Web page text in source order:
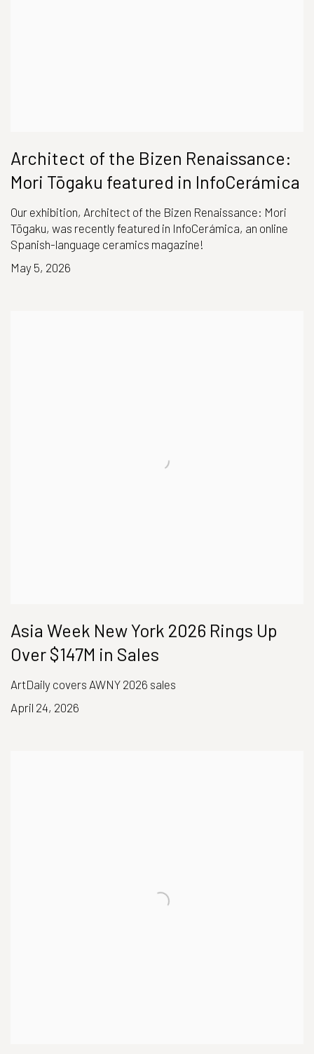
Architect of the Bizen Renaissance:
Mori Tōgaku featured in InfoCerámica
Our exhibition, Architect of the Bizen Renaissance: Mori
Tōgaku, was recently featured in InfoCerámica, an online
Spanish-language ceramics magazine!
May 5, 2026
Asia Week New York 2026 Rings Up
Over $147M in Sales
ArtDaily covers AWNY 2026 sales
April 24, 2026